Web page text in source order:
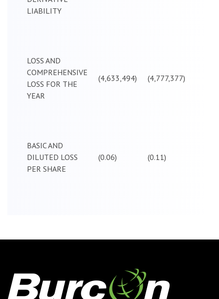
LIABILITY
LOSS AND
COMPREHENSIVE
LOSS FOR THE
YEAR
(4,633,494) (4,777,377)
BASIC AND
DILUTED LOSS
PER SHARE
(0.06) (0.11)